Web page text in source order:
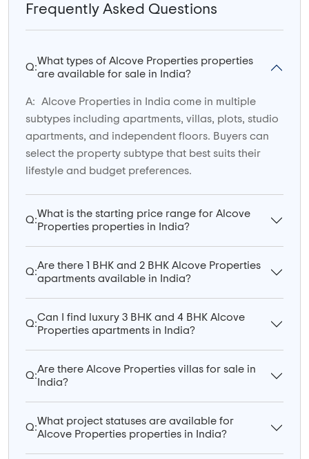
Frequently Asked Questions
Q:
What types of Alcove Properties properties
are available for sale in India?
A:
Alcove Properties in India come in multiple
subtypes including apartments, villas, plots, studio
apartments, and independent floors. Buyers can
select the property subtype that best suits their
lifestyle and budget preferences.
Q:
What is the starting price range for Alcove
Properties properties in India?
Q:
Are there 1 BHK and 2 BHK Alcove Properties
apartments available in India?
Q:
Can I find luxury 3 BHK and 4 BHK Alcove
Properties apartments in India?
Q:
Are there Alcove Properties villas for sale in
India?
Q:
What project statuses are available for
Alcove Properties properties in India?